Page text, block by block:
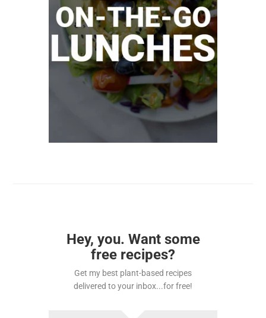
Hey, you. Want some
free recipes?
Get my best plant-based recipes
delivered to your inbox...for free!